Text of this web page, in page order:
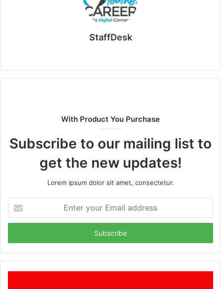
StaffDesk
With Product You Purchase
Subscribe to our mailing list to
get the new updates!
Lorem ipsum dolor sit amet, consectetur.
your
Email